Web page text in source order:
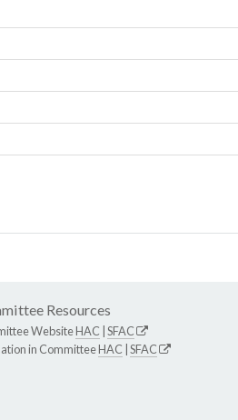
Resources
WebsiteHAC SFAC
in CommitteeHAC SFAC